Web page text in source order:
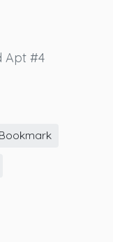
Apt #4
Bookmark